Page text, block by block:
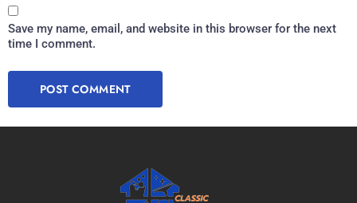
Save my name, email, and website in this browser for the next
time I comment.